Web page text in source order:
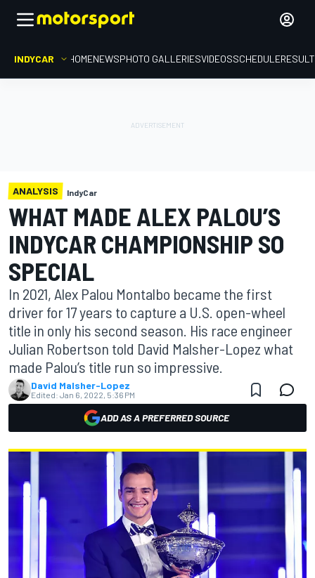
INDYCAR HOMENEWSPHOTO GALLERIESVIDEOSSCHEDULE
ANALYSIS IndyCar
WHAT MADE ALEX PALOU’S
INDYCAR CHAMPIONSHIP SO
SPECIAL
In 2021, Alex Palou Montalbo became the first
driver for 17 years to capture a U.S. open-wheel
title in only his second season. His race engineer
Julian Robertson told David Malsher-Lopez what
made Palou’s title run so impressive.
David Malsher-Lopez
Edited: Jan 6, 2022, 5:36 PM
ADD AS A PREFERRED SOURCE